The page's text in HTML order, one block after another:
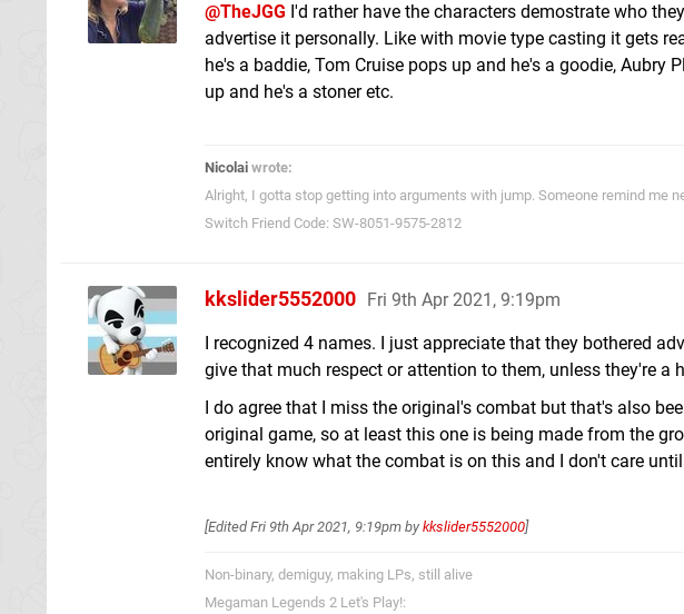
@TheJGG I'd rather have the characters demostrate who
advertise it personally. Like with movie type casting it gets
he's a baddie, Tom Cruise pops up and he's a goodie, Aubry
up and he's a stoner etc.
Nicolai wrote:
Alright, I gotta stop getting into arguments with jump. Someone remind me
Switch Friend Code: SW-8051-9575-2812
kkslider5552000 Fri 9th Apr 2021, 9:19pm
I recognized 4 names. I just appreciate that they bothered
give that much respect or attention to them, unless they're a
I do agree that I miss the original's combat but that's also
original game, so at least this one is being made from the
entirely know what the combat is on this and I don't care
[EditedFri 9th Apr 2021, 9:19pm by kkslider5552000]
Non-binary, demiguy, making LPs, still alive
Megaman Legends 2 Let's Play!: